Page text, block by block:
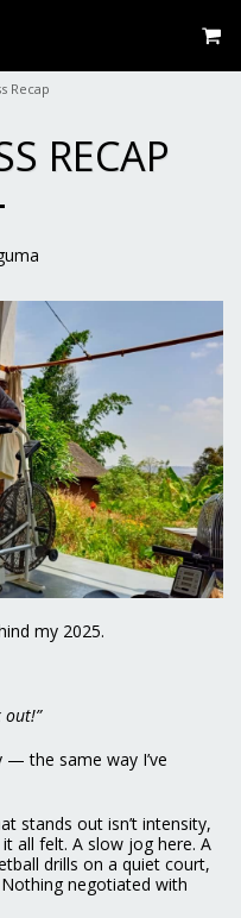
Recap
RECAP
my 2025.
out!”
the same way I’ve
stands out isn’t intensity,
all felt. A slow jog here. A
drills on a quiet court,
negotiated with